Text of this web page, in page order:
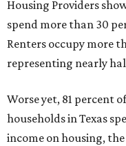
Housing Providers
spend more than 30
Renters occupy more
representing nearly
Worse yet, 81 percent
households in Texas
income on housing,